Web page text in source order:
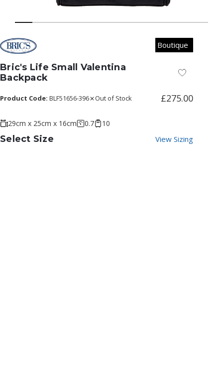
Boutique
Bric's Life Small Valentina
Backpack
Add to
Product Code: BLF51656-396 Out of Stock £275.00
29cm x 25cm x 16cm 0.7 10
Select Size View Sizing